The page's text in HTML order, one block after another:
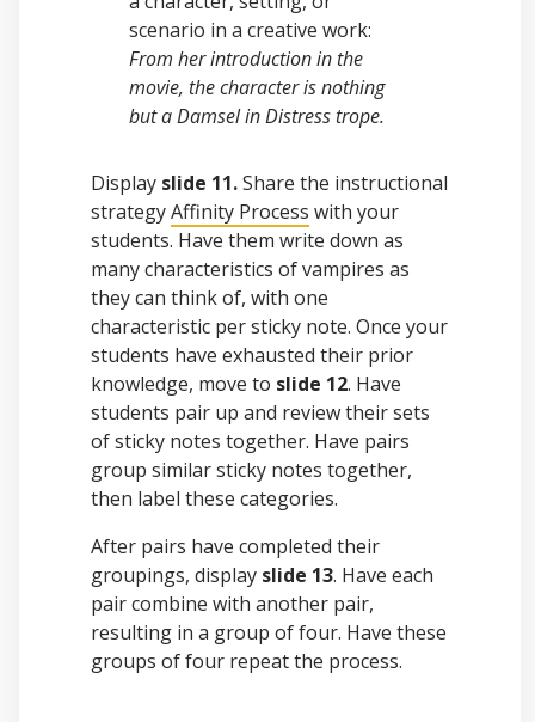
scenario in a creative work:
From her introduction in the
movie, the character is nothing
but a Damsel in Distress trope.
Display slide 11.Share the instructional
strategyAffinity Process with your
students. Have them write down as
many characteristics of vampires as
they can think of, with one
characteristic per sticky note. Once your
students have exhausted their prior
knowledge, move to slide 12. Have
students pair up and review their sets
of sticky notes together. Have pairs
group similar sticky notes together,
then label these categories.
After pairs have completed their
groupings, display slide 13. Have each
pair combine with another pair,
resulting in a group of four. Have these
groups of four repeat the process.